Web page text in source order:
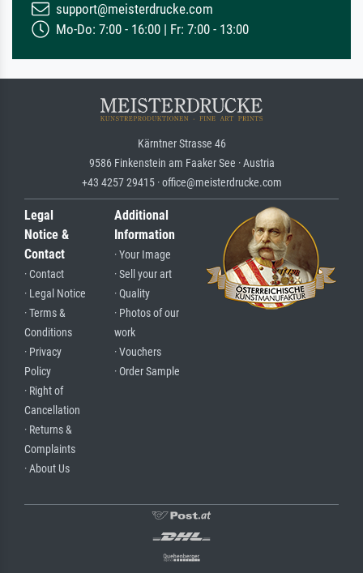
support@meisterdrucke.com
Mo-Do: 7:00 - 16:00 | Fr: 7:00 - 13:00
Kärntner Strasse 46
9586 Finkenstein am Faaker See · Austria
+43 4257 29415 · office@meisterdrucke.com
Legal
Notice &
Contact
· Contact
· Legal Notice
· Terms &
Conditions
· Privacy
Policy
· Right of
Cancellation
· Returns &
Complaints
· About Us
Additional
Information
· Your Image
· Sell your art
· Quality
· Photos of our
work
· Vouchers
· Order Sample